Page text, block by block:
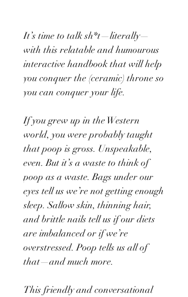
It’s time to talk sh*t—literally—
with this relatable and humourous
interactive handbook that will help
you conquer the (ceramic) throne so
you can conquer your life.
If you grew up in the Western
world, you were probably taught
that poop is gross. Unspeakable,
even. But it’s a waste to think of
poop as a waste. Bags under our
eyes tell us we’re not getting enough
sleep. Sallow skin, thinning hair,
and brittle nails tell us if our diets
are imbalanced or if we’re
overstressed. Poop tells us all of
that—and much more.
This friendly and conversational